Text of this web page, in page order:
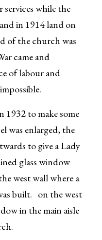
while the
in 1914 land on
of the church was
came and
of labour and
1932 to make some
was enlarged, the
to give a Lady
glass window
west wall where a
built. on the west
in the main aisle